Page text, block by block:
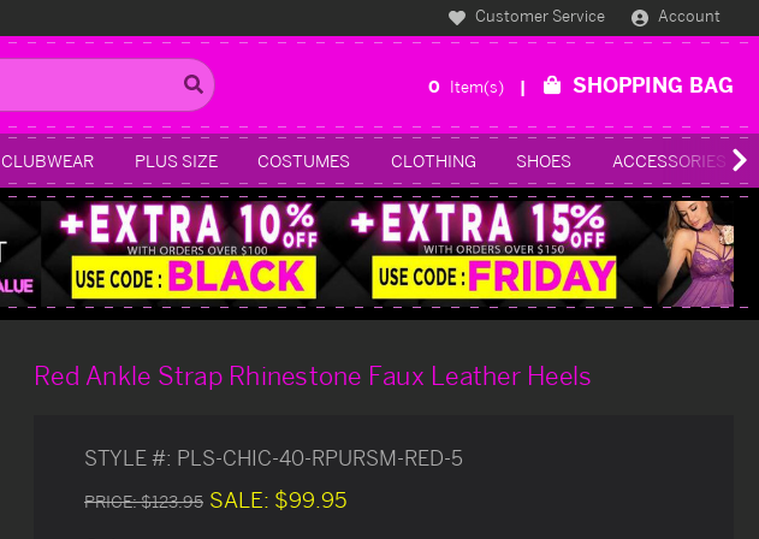
Customer Service Account
0 Item(s) SHOPPING BAG
CLUBWEAR PLUS SIZE COSTUMES CLOTHING SHOES ACCESSORIES
Red Ankle Strap Rhinestone Faux Leather Heels
STYLE #: PLS-CHIC-40-RPURSM-RED-5
PRICE:$123.95 SALE: $99.95